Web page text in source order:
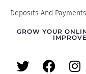
Deposits And Payments
GROW YOUR